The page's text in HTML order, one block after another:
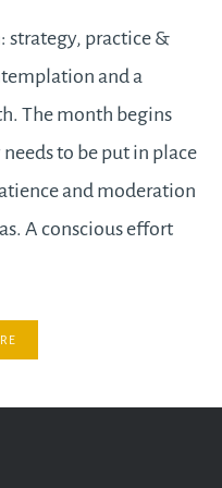
strategy, practice &
and a
The month begins
to be put in place
and moderation
A conscious effort